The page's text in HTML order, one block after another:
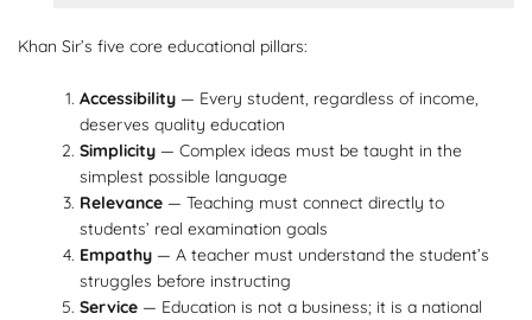
Khan Sir’s five core educational pillars:
Accessibility — Every student, regardless of income,
deserves quality education
Simplicity — Complex ideas must be taught in the
simplest possible language
Relevance — Teaching must connect directly to
students’ real examination goals
Empathy — A teacher must understand the student’s
struggles before instructing
Service — Education is not a business; it is a national